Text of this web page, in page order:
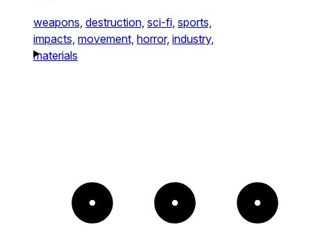
weapons, destruction, sci-fi, sports,
impacts, movement, horror, industry,
materials